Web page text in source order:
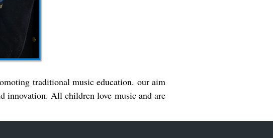
traditional music education. our aim
innovation. All children love music and are